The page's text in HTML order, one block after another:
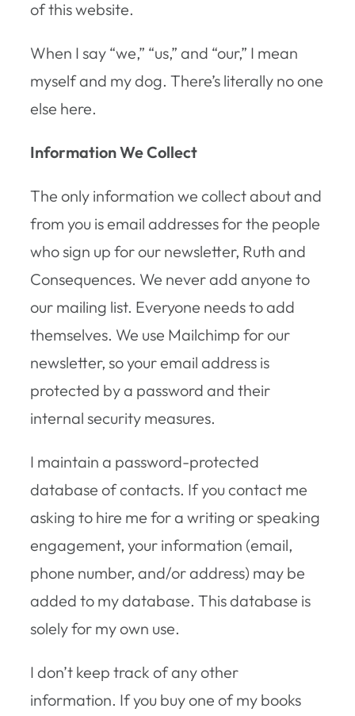
of this website.
When I say “we,” “us,” and “our,” I mean
myself and my dog. There’s literally no one
else here.
Information We Collect
The only information we collect about and
from you is email addresses for the people
who sign up for our newsletter, Ruth and
Consequences. We never add anyone to
our mailing list. Everyone needs to add
themselves. We use Mailchimp for our
newsletter, so your email address is
protected by a password and their
internal security measures.
I maintain a password-protected
database of contacts. If you contact me
asking to hire me for a writing or speaking
engagement, your information (email,
phone number, and/or address) may be
added to my database. This database is
solely for my own use.
I don’t keep track of any other
information. If you buy one of my books